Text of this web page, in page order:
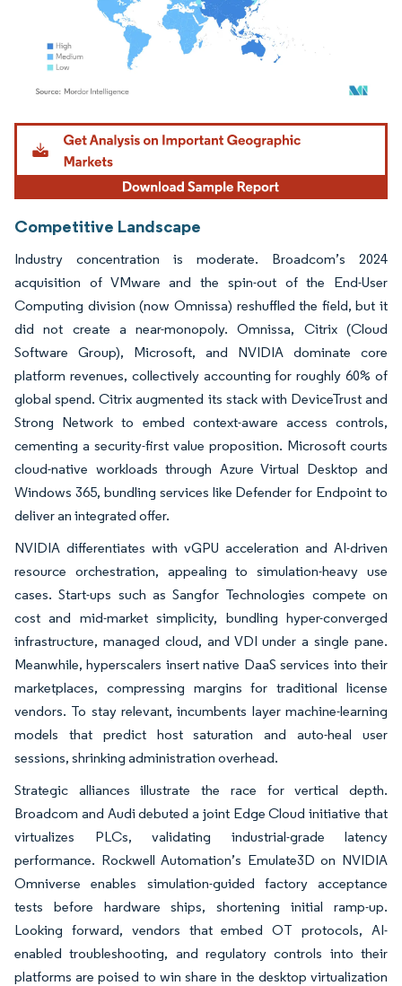
Image © Mordor Intelligence. Reuse requires attribution under CC BY 4.0.
Competitive Landscape
Industry concentration is moderate. Broadcom’s 2024
acquisition of VMware and the spin-out of the End-User
Computing division (now Omnissa) reshuffled the field, but it
did not create a near-monopoly. Omnissa, Citrix (Cloud
Software Group), Microsoft, and NVIDIA dominate core
platform revenues, collectively accounting for roughly 60% of
global spend. Citrix augmented its stack with DeviceTrust and
Strong Network to embed context-aware access controls,
cementing a security-first value proposition. Microsoft courts
cloud-native workloads through Azure Virtual Desktop and
Windows 365, bundling services like Defender for Endpoint to
deliver an integrated offer.
NVIDIA differentiates with vGPU acceleration and AI-driven
resource orchestration, appealing to simulation-heavy use
cases. Start-ups such as Sangfor Technologies compete on
cost and mid-market simplicity, bundling hyper-converged
infrastructure, managed cloud, and VDI under a single pane.
Meanwhile, hyperscalers insert native DaaS services into their
marketplaces, compressing margins for traditional license
vendors. To stay relevant, incumbents layer machine-learning
models that predict host saturation and auto-heal user
sessions, shrinking administration overhead.
Strategic alliances illustrate the race for vertical depth.
Broadcom and Audi debuted a joint Edge Cloud initiative that
virtualizes PLCs, validating industrial-grade latency
performance. Rockwell Automation’s Emulate3D on NVIDIA
Omniverse enables simulation-guided factory acceptance
tests before hardware ships, shortening initial ramp-up.
Looking forward, vendors that embed OT protocols, AI-
enabled troubleshooting, and regulatory controls into their
platforms are poised to win share in the desktop virtualization